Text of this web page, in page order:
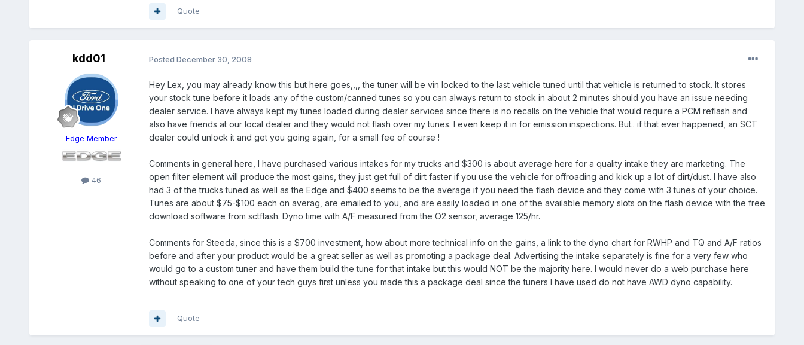
Quote
kdd01
Edge Member
46
Posted December 30, 2008
Hey Lex, you may already know this but here goes,,,, the tuner will be vin locked to the last vehicle tuned until that vehicle is returned to stock. It stores
your stock tune before it loads any of the custom/canned tunes so you can always return to stock in about 2 minutes should you have an issue needing
dealer service. I have always kept my tunes loaded during dealer services since there is no recalls on the vehicle that would require a PCM reflash and
also have friends at our local dealer and they would not flash over my tunes. I even keep it in for emission inspections. But.. if that ever happened, an SCT
dealer could unlock it and get you going again, for a small fee of course !
Comments in general here, I have purchased various intakes for my trucks and $300 is about average here for a quality intake they are marketing. The
open filter element will produce the most gains, they just get full of dirt faster if you use the vehicle for offroading and kick up a lot of dirt/dust. I have also
had 3 of the trucks tuned as well as the Edge and $400 seems to be the average if you need the flash device and they come with 3 tunes of your choice.
Tunes are about $75-$100 each on averag, are emailed to you, and are easily loaded in one of the available memory slots on the flash device with the free
download software from sctflash. Dyno time with A/F measured from the O2 sensor, average 125/hr.
Comments for Steeda, since this is a $700 investment, how about more technical info on the gains, a link to the dyno chart for RWHP and TQ and A/F ratios
before and after your product would be a great seller as well as promoting a package deal. Advertising the intake separately is fine for a very few who
would go to a custom tuner and have them build the tune for that intake but this would NOT be the majority here. I would never do a web purchase here
without speaking to one of your tech guys first unless you made this a package deal since the tuners I have used do not have AWD dyno capability.
Quote